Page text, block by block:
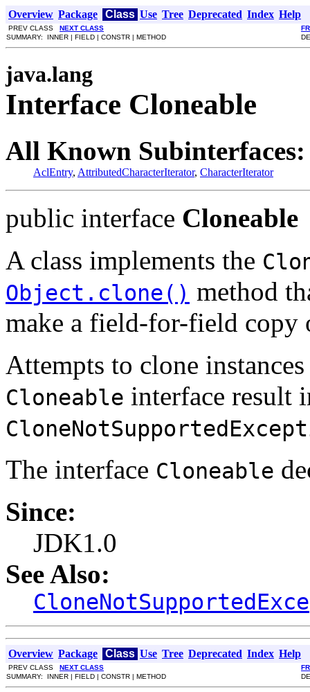
Overview Package Class Use Tree Deprecated Index Help
PREV CLASS NEXT CLASS
SUMMARY: INNER | FIELD | CONSTR | METHOD
java.lang
Interface Cloneable
All Known Subinterfaces:
AclEntry, AttributedCharacterIterator, CharacterIterator
public interface Cloneable
A class implements the
Object.clone() method
make a field-for-field copy
Attempts to clone
Cloneable interface result
The interface Cloneable
Since:
JDK1.0
See Also:
Overview Package Class Use Tree Deprecated Index Help
PREV CLASS NEXT CLASS
SUMMARY: INNER | FIELD | CONSTR | METHOD